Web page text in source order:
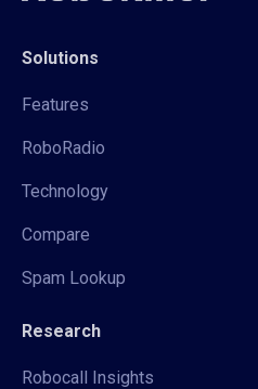
Solutions
Features
RoboRadio
Technology
Compare
Spam Lookup
Research
Robocall Insights